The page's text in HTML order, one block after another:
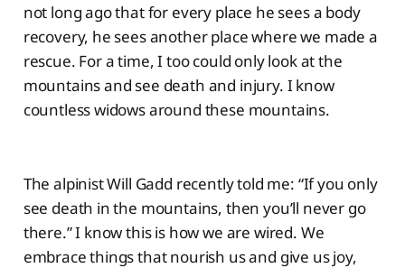
not long ago that for every place he sees a body
recovery, he sees another place where we made a
rescue. For a time, I too could only look at the
mountains and see death and injury. I know
countless widows around these mountains.
The alpinist Will Gadd recently told me: “If you only
see death in the mountains, then you’ll never go
there.” I know this is how we are wired. We
embrace things that nourish us and give us joy,